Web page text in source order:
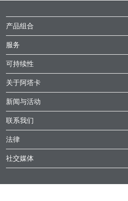
产品组合
服务
可持续性
关于阿塔卡
新闻与活动
联系我们
法律
社交媒体